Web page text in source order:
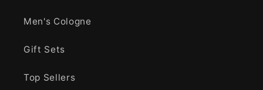
Men's Cologne
Gift Sets
Top Sellers